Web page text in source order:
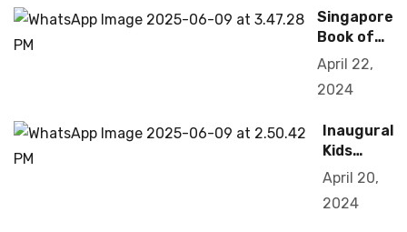
Singapore
Book of
Records
2019
April 22,
2024
Inaugural
Kids
Olympiad
April 20,
2024